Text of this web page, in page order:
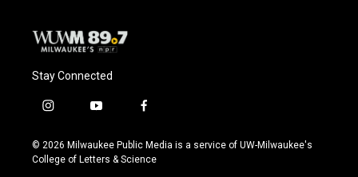
Stay Connected
i
s
t
y
u
t
f
c
e
© 2026 Milwaukee Public Media is a service of UW-Milwaukee's
College of Letters & Science